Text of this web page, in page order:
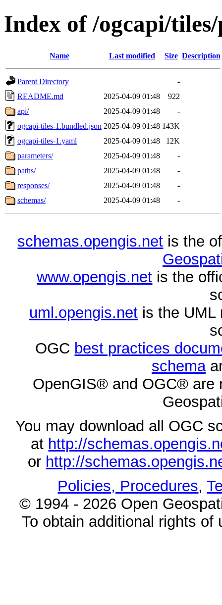
Index of /ogcapi/
Name Last modified Size Description
Parent Directory
-
README.md
2025-04-09 01:48
922
api/
2025-04-09 01:48
-
ogcapi-tiles-1.bundled.json 2025-04-09 01:48 143K
ogcapi-tiles-1.yaml
2025-04-09 01:48
12K
parameters/
2025-04-09 01:48
-
paths/
2025-04-09 01:48
-
responses/
2025-04-09 01:48
-
schemas/
2025-04-09 01:48 -
schemas.opengis.net is the
www.opengis.net is the
uml.opengis.netis the UML
OGC best practices
schema
OpenGIS® and OGC® are
You may download all OGC
at http://
or http://
Policies, Procedures,
© 1994 - 2026 Open
To obtain additional rights